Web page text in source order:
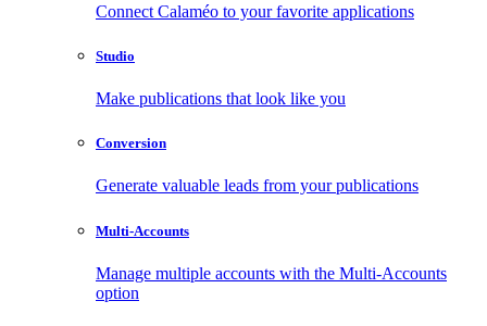
Connect Calaméo to your favorite applications
Studio
Make publications that look like you
Conversion
Generate valuable leads from your publications
Multi-Accounts
Manage multiple accounts with the Multi-Accounts
option